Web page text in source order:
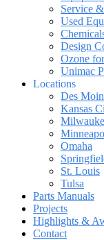
Service
Used
Design
Ozone
Unimac
Locations
Des
Kansas
Omaha
St. Louis
Tulsa
Parts Manuals
Projects
Highlights &
Contact